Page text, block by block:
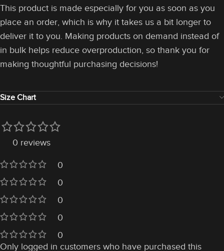
This product is made especially for you as soon as you
place an order, which is why it takes us a bit longer to
deliver it to you. Making products on demand instead of
in bulk helps reduce overproduction, so thank you for
making thoughtful purchasing decisions!
Size Chart
0 reviews
0
0
0
0
0
Only logged in customers who have purchased this